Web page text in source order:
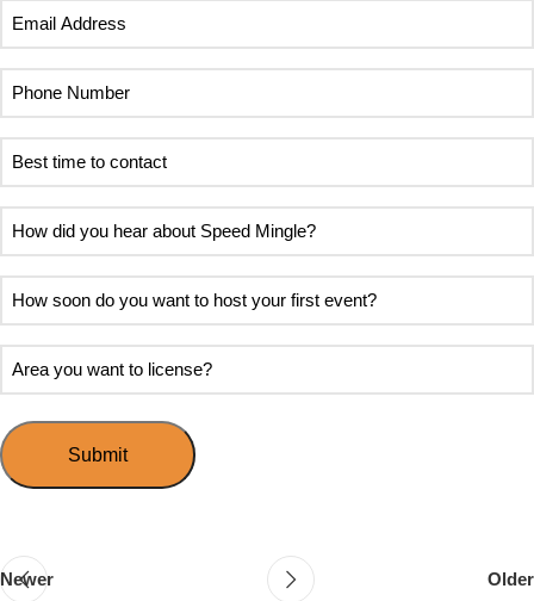
Email
Address
Phone
Number
Best
time
to
contact
How
did
you
hear
Speed
Mingle?
How
soon
do
you
to
host
event?
Area
you
want
to
license?
Newer Older